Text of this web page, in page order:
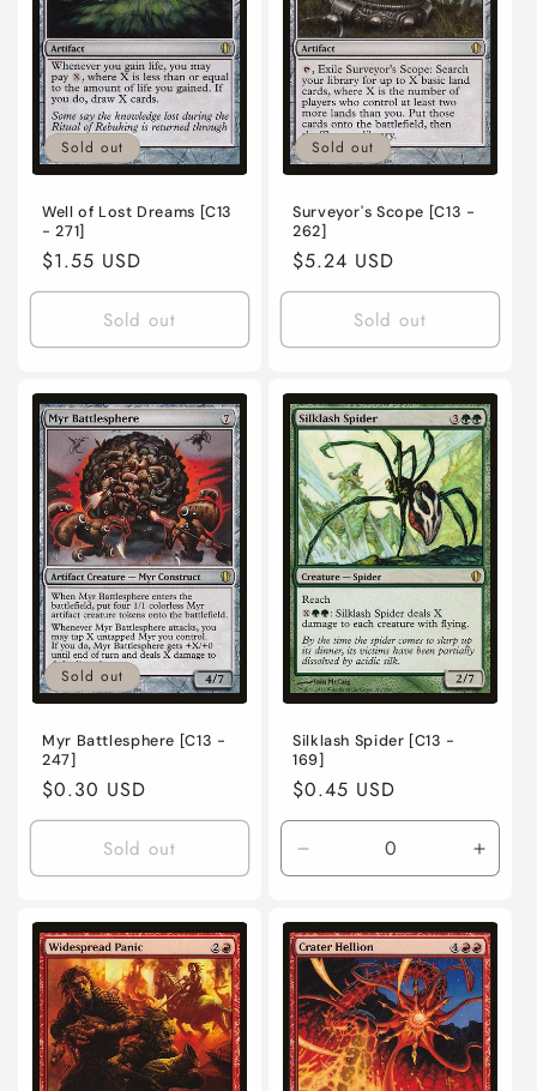
Sold out
Well of Lost Dreams [C13
- 271]
Regular
price
$1.55 USD
Sold out
Sold out
Surveyor's Scope [C13 -
262]
Regular
price
$5.24 USD
Sold out
Sold out
Myr Battlesphere [C13 -
247]
Regular
price
$0.30 USD
Sold out
Silklash Spider [C13 -
169]
Regular
price
$0.45 USD
Decrease
quantity
Lightly
Played
English
/
Normal
/